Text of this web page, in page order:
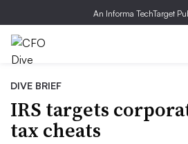
An Informa TechTarget
DIVE BRIEF
IRS targets
tax cheats